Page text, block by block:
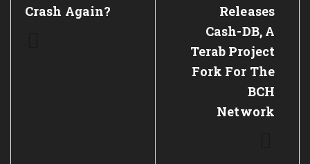
Post:
Crash Again?
Post:
Releases
Cash-DB, A
Terab Project
Fork For The
BCH
Network